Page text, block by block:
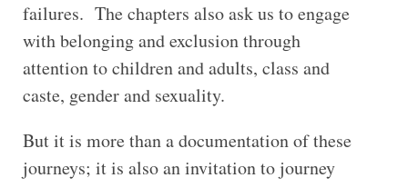
failures. The chapters also ask us to engage
with belonging and exclusion through
attention to children and adults, class and
caste, gender and sexuality.
But it is more than a documentation of these
journeys; it is also an invitation to journey